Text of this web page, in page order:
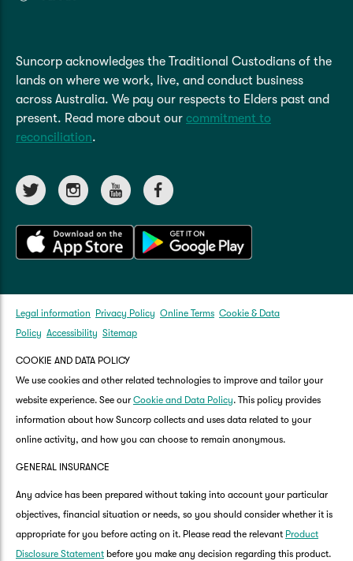
Refer to the PDSfor more details.
Read More
Suncorp acknowledges the Traditional Custodians of the
lands on where we work, live, and conduct business
across Australia. We pay our respects to Elders past and
present. Read more about our commitment to
reconciliation.
Legal information Privacy Policy Online Terms Cookie & Data
Policy Accessibility Sitemap
COOKIE AND DATA POLICY
We use cookies and other related technologies to improve and tailor your
website experience. See our Cookie and Data Policy. This policy provides
information about how Suncorp collects and uses data related to your
online activity, and how you can choose to remain anonymous.
GENERAL INSURANCE
Any advice has been prepared without taking into account your particular
objectives, financial situation or needs, so you should consider whether it is
appropriate for you before acting on it. Please read the relevant Product
Disclosure Statement before you make any decision regarding this product.